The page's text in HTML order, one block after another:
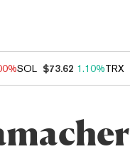
SOL $73.62 1.10%TRX